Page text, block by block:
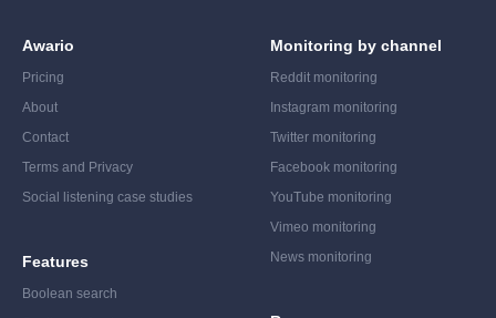
Awario
Pricing
About
Contact
Terms and Privacy
Social listening case studies
Features
Boolean search
Monitoring by channel
Reddit monitoring
Instagram monitoring
Twitter monitoring
Facebook monitoring
YouTube monitoring
Vimeo monitoring
News monitoring